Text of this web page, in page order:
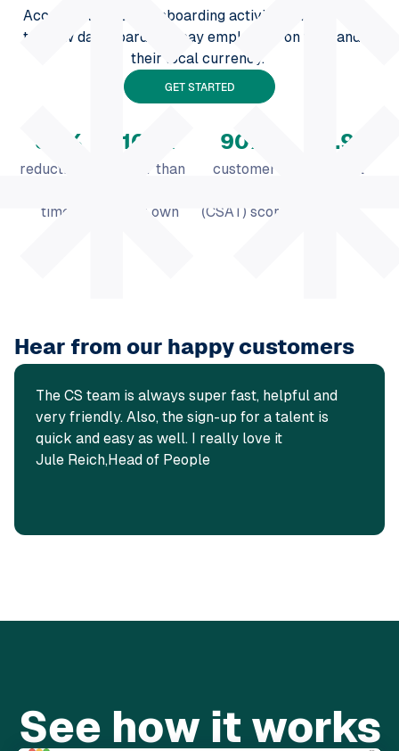
Access all ongoing onboarding activities on one easy-
to-view dashboard and pay employees on time and in
their local currency.
GET STARTED
reduction in
times
50 %
faster than
your own
100 x
customer
(CSAT) score
90%
payroll
99.9
Hear from our happy customers
The CS team is always super fast, helpful and
very friendly. Also, the sign-up for a talent is
quick and easy as well. I really love it
Jule Reich,Head of People
See how it works